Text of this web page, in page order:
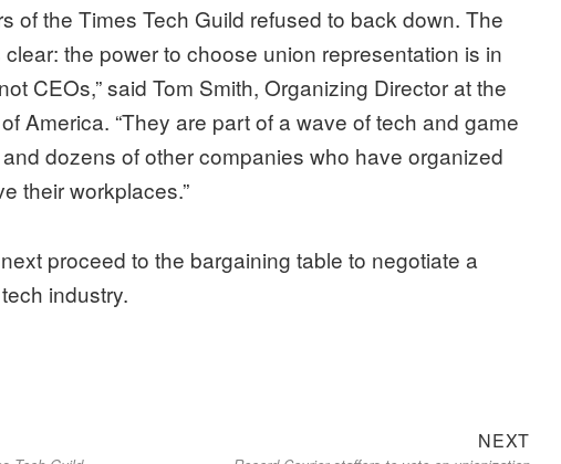
of the Times Tech Guild refused to back down. The
the power to choose union representation is in
CEOs,” said Tom Smith, Organizing Director at the
America. “They are part of a wave of tech and game
dozens of other companies who have organized
their workplaces.”
proceed to the bargaining table to negotiate a
industry.
NEXTNext